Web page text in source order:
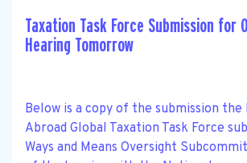
Taxation Task Force Submission for
Hearing Tomorrow
Below is a copy of the submission the
Abroad Global Taxation Task Force
Ways and Means Oversight